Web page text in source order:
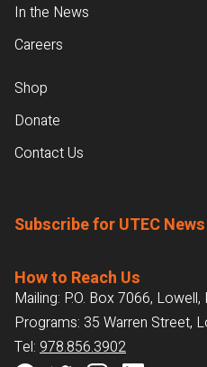
In the News
Careers
Shop
Donate
Contact Us
Subscribe for UTEC
How to Reach Us
Mailing: P.O. Box 7066,
Programs: 35 Warren Street,
Tel: 978.856.3902